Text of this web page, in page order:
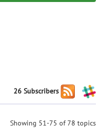
26 Subscribers
Showing 51-75 of 78 topics